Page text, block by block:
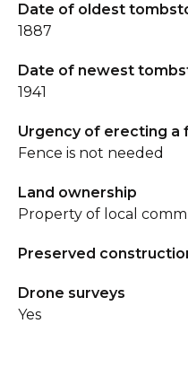
Date of oldest
1887
Date of newest
1941
Urgency of erecting a
Fence is not needed
Land ownership
Property of local
Preserved
Drone surveys
Yes